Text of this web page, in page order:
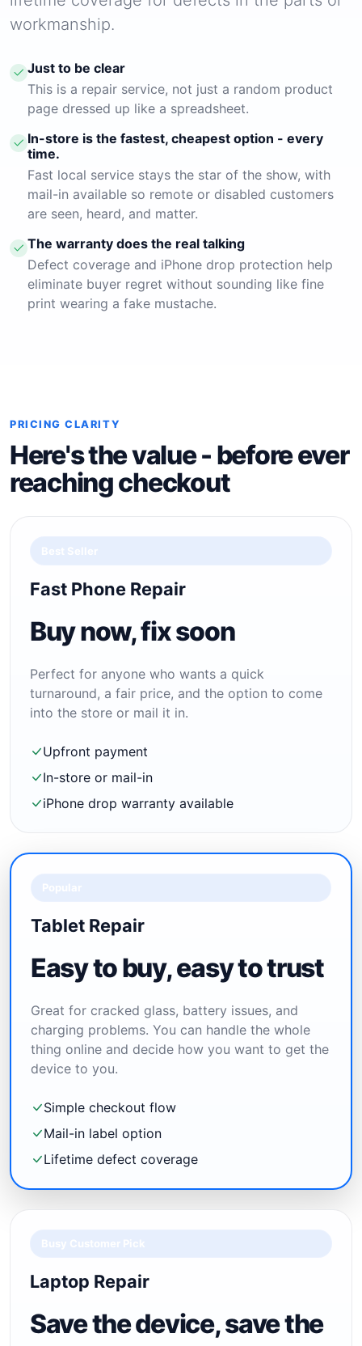
workmanship.
Just to be clear
This is a repair service, not just a random product
page dressed up like a spreadsheet.
In-store is the fastest, cheapest option - every
time.
Fast local service stays the star of the show, with
mail-in available so remote or disabled customers
are seen, heard, and matter.
The warranty does the real talking
Defect coverage and iPhone drop protection help
eliminate buyer regret without sounding like fine
print wearing a fake mustache.
PRICING CLARITY
Here's the value - before ever
reaching checkout
Best Seller
Fast Phone Repair
Buy now, fix soon
Perfect for anyone who wants a quick
turnaround, a fair price, and the option to come
into the store or mail it in.
Upfront payment
In-store or mail-in
iPhone drop warranty available
Popular
Tablet Repair
Easy to buy, easy to trust
Great for cracked glass, battery issues, and
charging problems. You can handle the whole
thing online and decide how you want to get the
device to you.
Simple checkout flow
Mail-in label option
Lifetime defect coverage
Busy Customer Pick
Laptop Repair
Save the device, save the